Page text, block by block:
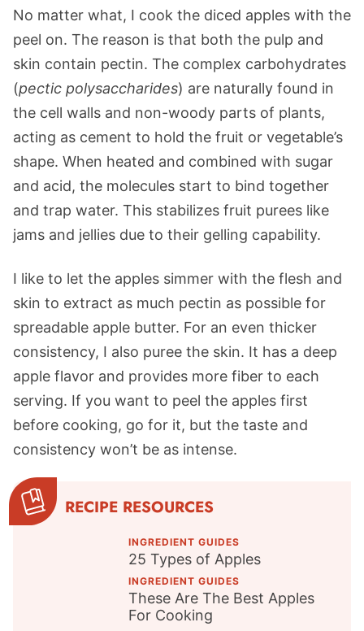
No matter what, I cook the diced apples with the
peel on. The reason is that both the pulp and
skin contain pectin. The complex carbohydrates
(pectic polysaccharides) are naturally found in
the cell walls and non-woody parts of plants,
acting as cement to hold the fruit or vegetable’s
shape. When heated and combined with sugar
and acid, the molecules start to bind together
and trap water. This stabilizes fruit purees like
jams and jellies due to their gelling capability.
I like to let the apples simmer with the flesh and
skin to extract as much pectin as possible for
spreadable apple butter. For an even thicker
consistency, I also puree the skin. It has a deep
apple flavor and provides more fiber to each
serving. If you want to peel the apples first
before cooking, go for it, but the taste and
consistency won’t be as intense.
RECIPE RESOURCES
INGREDIENT GUIDES
25 Types of Apples
INGREDIENT GUIDES
These Are The Best Apples
For Cooking